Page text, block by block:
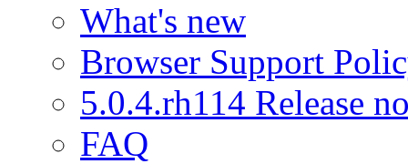
What's new
Browser Support
5.0.4.rh114 Release
FAQ